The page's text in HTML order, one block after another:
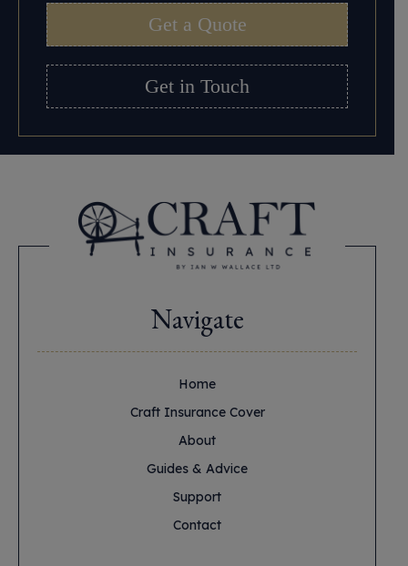
Get a Quote
Get in Touch
Navigate
Home
Craft Insurance Cover
About
Guides & Advice
Support
Contact